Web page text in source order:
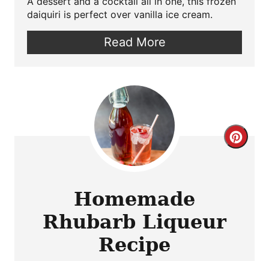
daiquiri is perfect over vanilla ice cream.
Read More
Homemade
Rhubarb Liqueur
Recipe